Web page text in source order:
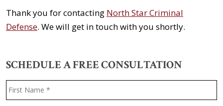
Thank you for contacting North Star Criminal
Defense. We will get in touch with you shortly.
SCHEDULE A FREE CONSULTATION
Name *